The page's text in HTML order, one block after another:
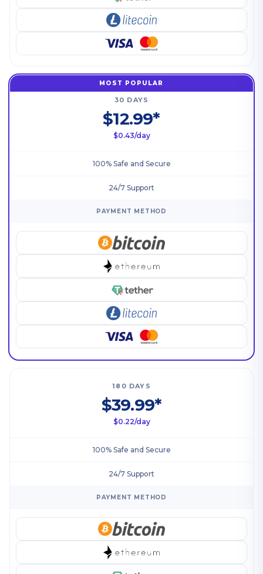
MOST POPULAR
30 DAYS
$12.99*
$0.43/day
100% Safe and Secure
24/7 Support
PAYMENT METHOD
180 DAYS
$39.99*
$0.22/day
100% Safe and Secure
24/7 Support
PAYMENT METHOD